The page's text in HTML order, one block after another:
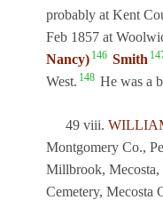
probably at Kent
Feb 1857 at
Nancy) 146 Smith
West. 148 He was a
49 viii.
Montgomery Co.,
Millbrook,
Cemetery, Mecosta